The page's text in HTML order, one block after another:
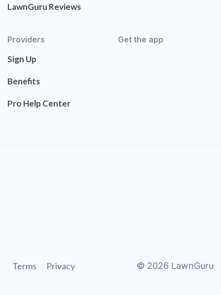
LawnGuru Reviews
Providers
Sign Up
Benefits
Pro Help Center
Get the app
Terms Privacy © 2026 LawnGuru